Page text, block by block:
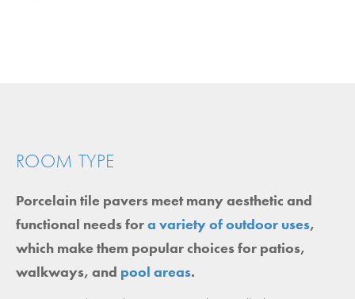
ROOM TYPE
Porcelain tile pavers meet many aesthetic and
functional needs fora variety of outdoor uses,
which make them popular choices for patios,
walkways, and pool areas.